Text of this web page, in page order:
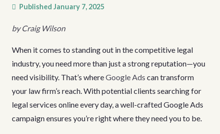
Published January 7, 2025
by Craig Wilson
When it comes to standing out in the competitive legal
industry, you need more than just a strong reputation—you
need visibility. That’s whereGoogle Ads can transform
your law firm’s reach. With potential clients searching for
legal services online every day, a well-crafted Google Ads
campaign ensures you’re right where they need you to be.